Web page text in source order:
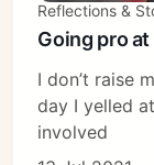
Reflections &
Going pro
I don’t raise
day I yelled
involved